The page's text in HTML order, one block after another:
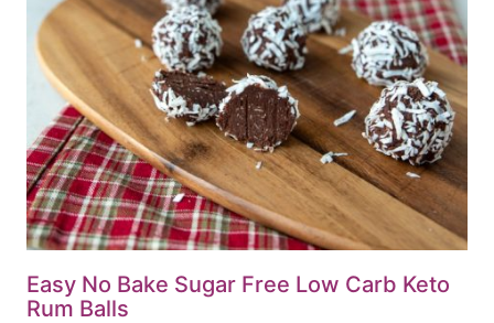
Easy No Bake Sugar Free Low Carb Keto
Rum Balls